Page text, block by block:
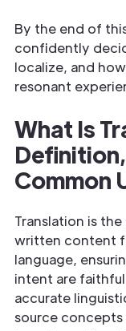
By the end of
confidently
localize, and
resonant
What Is
Common
Translation is
written content
language,
intent are
accurate
source concepts